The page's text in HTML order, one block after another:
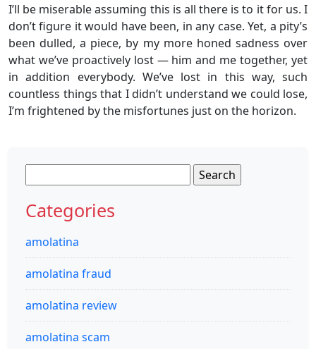
I’ll be miserable assuming this is all there is to it for us. I
don’t figure it would have been, in any case. Yet, a pity’s
been dulled, a piece, by my more honed sadness over
what we’ve proactively lost — him and me together, yet
in addition everybody. We’ve lost in this way, such
countless things that I didn’t understand we could lose,
I’m frightened by the misfortunes just on the horizon.
for:
Categories
amolatina
amolatina fraud
amolatina review
amolatina scam